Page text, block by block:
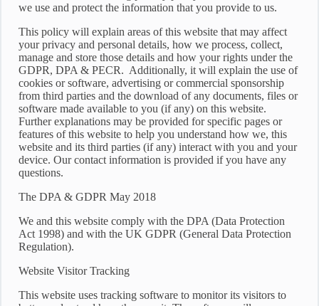
we use and protect the information that you provide to us.
This policy will explain areas of this website that may affect
your privacy and personal details, how we process, collect,
manage and store those details and how your rights under the
GDPR, DPA & PECR. Additionally, it will explain the use of
cookies or software, advertising or commercial sponsorship
from third parties and the download of any documents, files or
software made available to you (if any) on this website.
Further explanations may be provided for specific pages or
features of this website to help you understand how we, this
website and its third parties (if any) interact with you and your
device. Our contact information is provided if you have any
questions.
The DPA & GDPR May 2018
We and this website comply with the DPA (Data Protection
Act 1998) and with the UK GDPR (General Data Protection
Regulation).
Website Visitor Tracking
This website uses tracking software to monitor its visitors to